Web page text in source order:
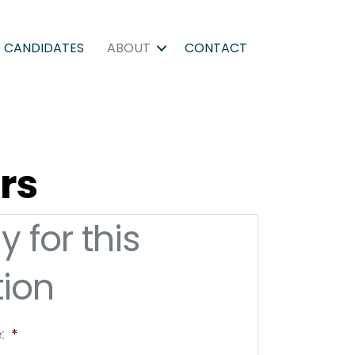
CANDIDATES ABOUT CONTACT
for this
*